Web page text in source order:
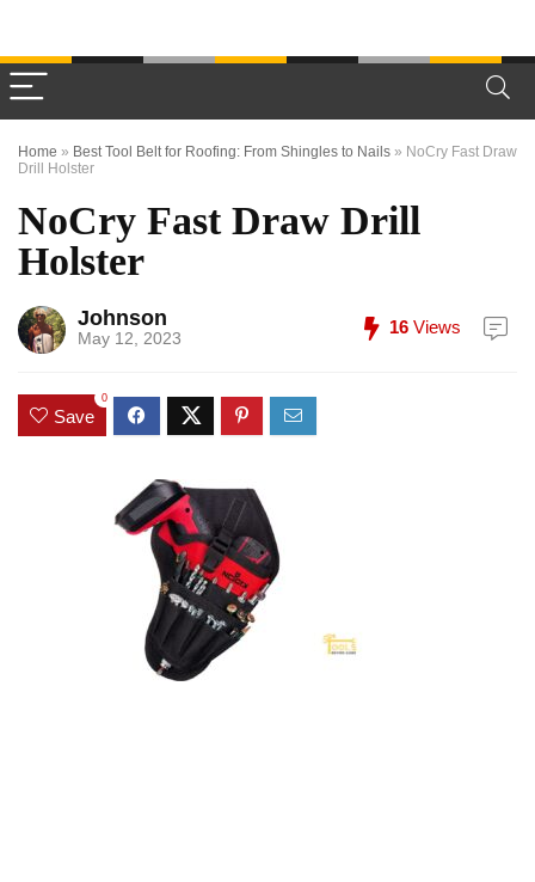
Home » Best Tool Belt for Roofing: From Shingles to Nails » NoCry Fast Draw
Drill Holster
NoCry Fast Draw Drill
Holster
Johnson
May 12, 2023
16 Views
Save
0